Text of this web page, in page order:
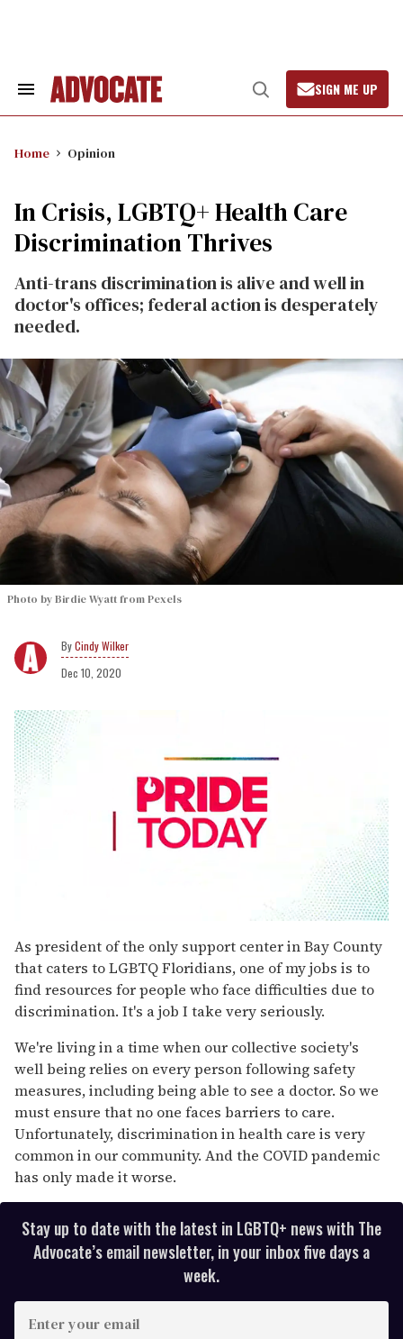
Search
Open
Search
SIGN ME UP
Home Opinion
In Crisis, LGBTQ+ Health Care
Discrimination Thrives
Anti-trans discrimination is alive and well in
doctor's offices; federal action is desperately
needed.
Photo by Birdie Wyatt from Pexels
Cindy Wilker
Dec 10, 2020
seconds
of
1
minute,
15
seconds
As president of the only support center in Bay County
that caters to LGBTQ Floridians, one of my jobs is to
find resources for people who face difficulties due to
discrimination. It's a job I take very seriously.
We're living in a time when our collective society's
well being relies on every person following safety
measures, including being able to see a doctor. So we
must ensure that no one faces barriers to care.
Unfortunately, discrimination in health care is very
common in our community. And the COVID pandemic
has only made it worse.
Stay up to date with the latest in LGBTQ+ news with The
Advocate’s email newsletter, in your inbox five days a
week.